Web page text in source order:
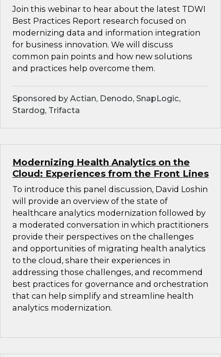
Join this webinar to hear about the latest TDWI
Best Practices Report research focused on
modernizing data and information integration
for business innovation. We will discuss
common pain points and how new solutions
and practices help overcome them.
Sponsored by Actian, Denodo, SnapLogic,
Stardog, Trifacta
Modernizing Health Analytics on the
Cloud: Experiences from the Front Lines
To introduce this panel discussion, David Loshin
will provide an overview of the state of
healthcare analytics modernization followed by
a moderated conversation in which practitioners
provide their perspectives on the challenges
and opportunities of migrating health analytics
to the cloud, share their experiences in
addressing those challenges, and recommend
best practices for governance and orchestration
that can help simplify and streamline health
analytics modernization.